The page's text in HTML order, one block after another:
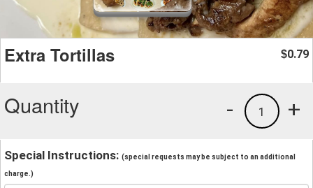
Extra Tortillas $0.79
Quantity +
1
-
Special Instructions: (special requests may be subject to an additional
charge.)